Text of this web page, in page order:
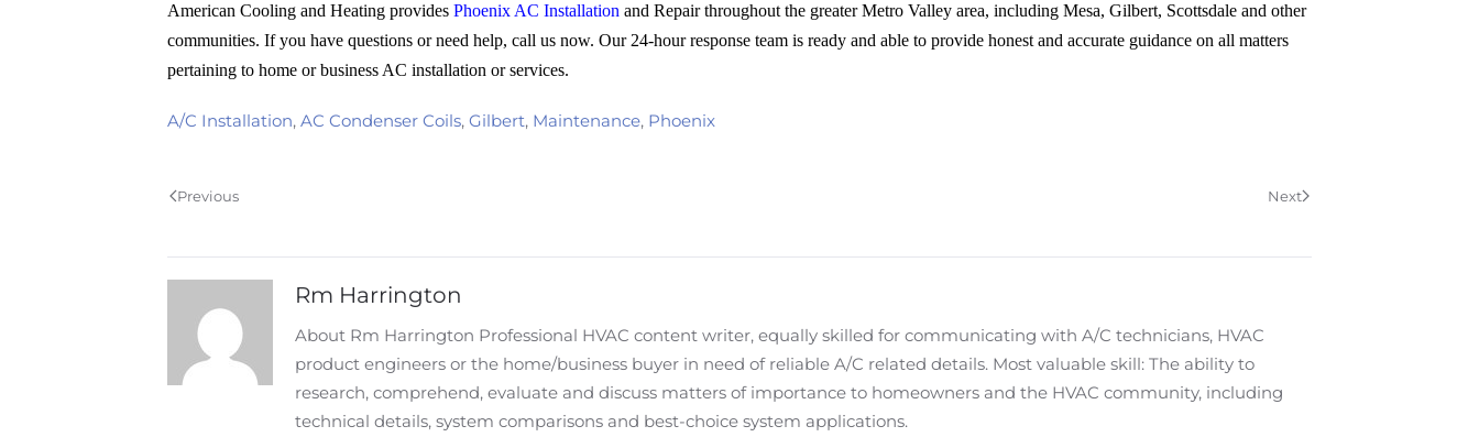
American Cooling and Heating provides Phoenix AC Installation and Repair throughout the greater Metro Valley area, including Mesa, Gilbert, Scottsdale and other
communities. If you have questions or need help, call us now. Our 24-hour response team is ready and able to provide honest and accurate guidance on all matters
pertaining to home or business AC installation or services.
A/C Installation, AC Condenser Coils, Gilbert, Maintenance, Phoenix
Previous Next
Rm Harrington
About Rm Harrington Professional HVAC content writer, equally skilled for communicating with A/C technicians, HVAC
product engineers or the home/business buyer in need of reliable A/C related details. Most valuable skill: The ability to
research, comprehend, evaluate and discuss matters of importance to homeowners and the HVAC community, including
technical details, system comparisons and best-choice system applications.